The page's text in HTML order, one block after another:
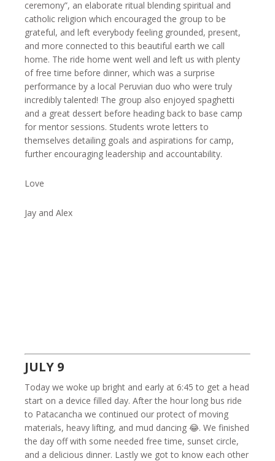
ceremony”, an elaborate ritual blending spiritual and
catholic religion which encouraged the group to be
grateful, and left everybody feeling grounded, present,
and more connected to this beautiful earth we call
home. The ride home went well and left us with plenty
of free time before dinner, which was a surprise
performance by a local Peruvian duo who were truly
incredibly talented! The group also enjoyed spaghetti
and a great dessert before heading back to base camp
for mentor sessions. Students wrote letters to
themselves detailing goals and aspirations for camp,
further encouraging leadership and accountability.
Love
Jay and Alex
JULY 9
Today we woke up bright and early at 6:45 to get a head
start on a device filled day. After the hour long bus ride
to Patacancha we continued our protect of moving
materials, heavy lifting, and mud dancing 😂. We finished
the day off with some needed free time, sunset circle,
and a delicious dinner. Lastly we got to know each other